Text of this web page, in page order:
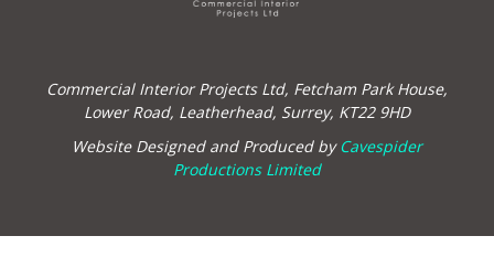
Commercial Interior Projects Ltd, Fetcham Park House,
Lower Road, Leatherhead, Surrey, KT22 9HD
Website Designed and Produced by Cavespider
Productions Limited